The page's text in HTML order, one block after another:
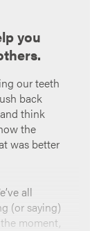
you
our teeth
back
think
the
was better
all
(or saying)
moment,